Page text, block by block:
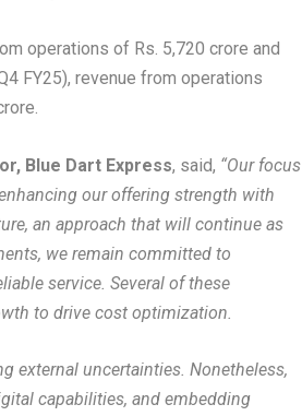
operations of Rs. 5,720 crore and
FY25), revenue from operations
Blue Dart Express, said, “Our focus
our offering strength with
an approach that will continue as
we remain committed to
service. Several of these
to drive cost optimization.
external uncertainties. Nonetheless,
capabilities, and embedding